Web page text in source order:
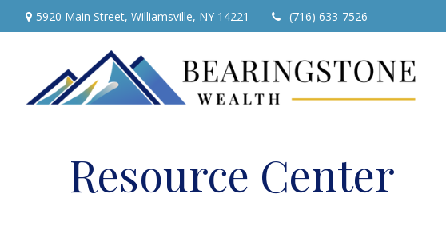
5920 Main Street, Williamsville, NY 14221 (716) 633-7526
Resource Center